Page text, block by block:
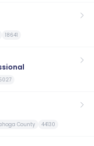
18641
County 44130